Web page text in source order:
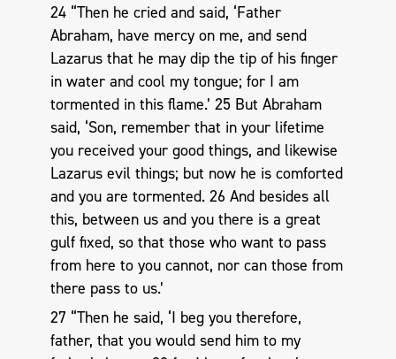
24 “Then he cried and said, ‘Father
Abraham, have mercy on me, and send
Lazarus that he may dip the tip of his finger
in water and cool my tongue; for I am
tormented in this flame.’ 25 But Abraham
said, ‘Son, remember that in your lifetime
you received your good things, and likewise
Lazarus evil things; but now he is comforted
and you are tormented. 26 And besides all
this, between us and you there is a great
gulf fixed, so that those who want to pass
from here to you cannot, nor can those from
there pass to us.’
27 “Then he said, ‘I beg you therefore,
father, that you would send him to my